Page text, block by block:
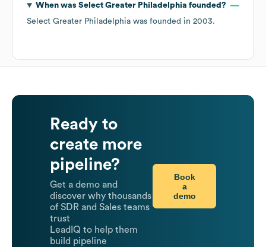
When was Select Greater Philadelphia founded?
Select Greater Philadelphia was founded in 2003.
Ready to
create more
pipeline?
Get a demo and
discover why thousands
of SDR and Sales teams
trust
LeadIQ to help them
build pipeline
Book
a
demo